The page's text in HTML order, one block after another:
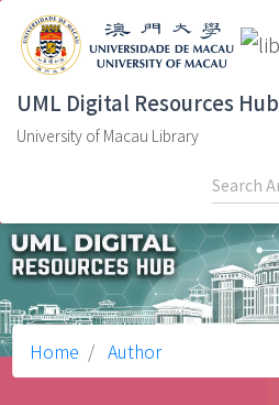
UML Digital Resources Hub
University of Macau Library
Home Author